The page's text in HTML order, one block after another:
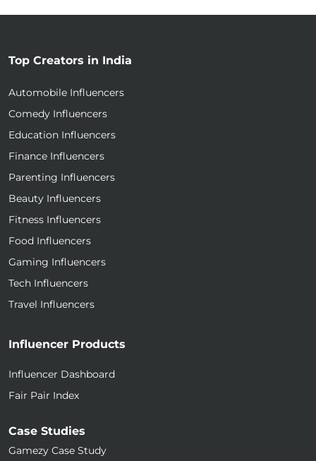
Top Creators in India
Automobile Influencers
Comedy Influencers
Education Influencers
Finance Influencers
Parenting Influencers
Beauty Influencers
Fitness Influencers
Food Influencers
Gaming Influencers
Tech Influencers
Travel Influencers
Influencer Products
Influencer Dashboard
Fair Pair Index
Case Studies
Gamezy Case Study